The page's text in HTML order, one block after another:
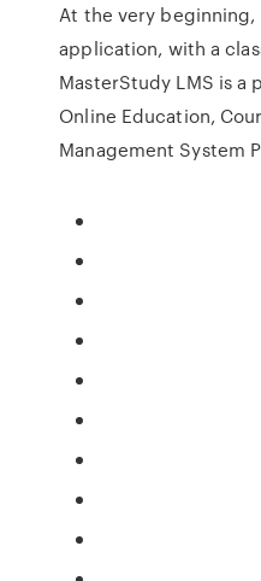
At the very
application, with a
MasterStudy LMS is a
Online Education,
Management System